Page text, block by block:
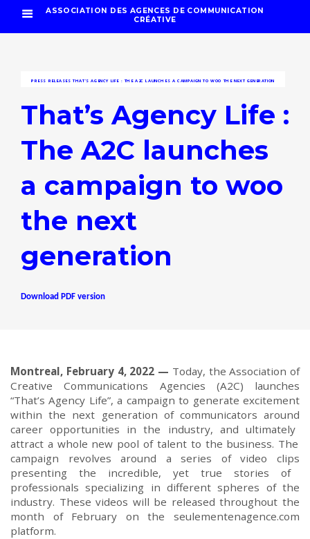
ASSOCIATION DES AGENCES DE COMMUNICATION
CRÉATIVE
PRESS RELEASES THAT’S AGENCY LIFE : THE A2C LAUNCHES A CAMPAIGN TO WOO THE NEXT GENERATION
That’s Agency Life :
The A2C launches
a campaign to woo
the next
generation
Download PDF version
Montreal, February 4,2022 — Today, the Association of
Creative Communications Agencies (A2C) launches
“That’s Agency Life”, a campaign to generate excitement
within the next generation of communicators around
career opportunities in the industry, and ultimately
attract a whole new pool of talent to the business. The
campaign revolves around a series of video clips
presenting the incredible, yet true stories of
professionals specializing in different spheres of the
industry. These videos will be released throughout the
month of February on the seulementenagence.com
platform.